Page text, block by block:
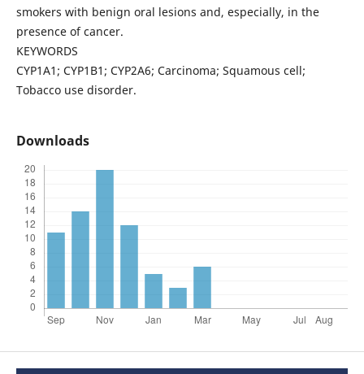
smokers with benign oral lesions and, especially, in the
presence of cancer.
KEYWORDS
CYP1A1; CYP1B1; CYP2A6; Carcinoma; Squamous cell;
Tobacco use disorder.
Downloads